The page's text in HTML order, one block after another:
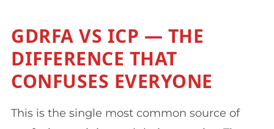
GDRFA VS ICP — THE
DIFFERENCE THAT
CONFUSES EVERYONE
This is the single most common source of